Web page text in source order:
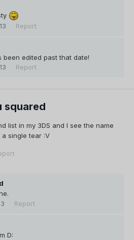
Report
been edited past that date!
Report
squared
list in my 3DS and I see the name
single tear :V
Report
D: